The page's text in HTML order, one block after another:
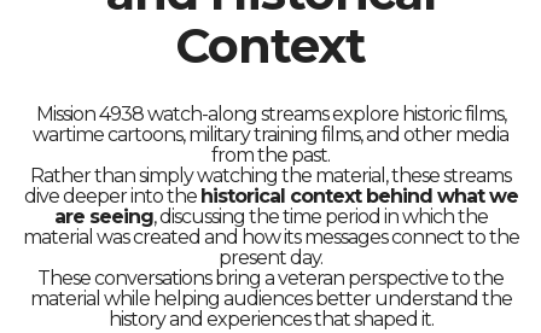
Context
Mission 4938 watch-along streams explore historic films,
wartime cartoons, military training films, and other media
from the past.
Rather than simply watching the material, these streams
dive deeper into the historical context behind what we
are seeing, discussing the time period in which the
material was created and how its messages connect to the
present day.
These conversations bring a veteran perspective to the
material while helping audiences better understand the
history and experiences that shaped it.